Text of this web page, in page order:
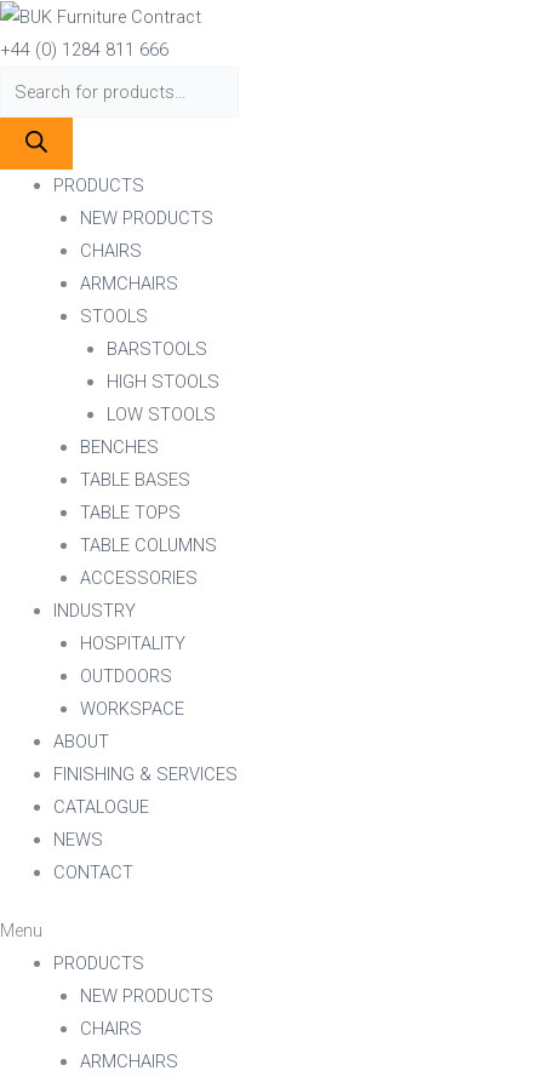
Skip
to
content
+44 (0) 1284 811 666
Products
search
PRODUCTS
NEW PRODUCTS
CHAIRS
ARMCHAIRS
STOOLS
BARSTOOLS
HIGH STOOLS
LOW STOOLS
BENCHES
TABLE BASES
TABLE TOPS
TABLE COLUMNS
ACCESSORIES
INDUSTRY
HOSPITALITY
OUTDOORS
WORKSPACE
ABOUT
FINISHING & SERVICES
CATALOGUE
NEWS
CONTACT
Menu
PRODUCTS
NEW PRODUCTS
CHAIRS
ARMCHAIRS
Products
search